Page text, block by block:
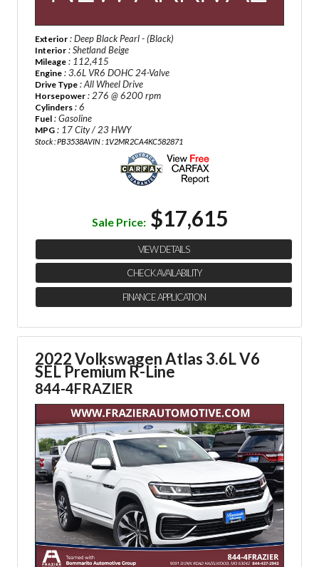
Exterior : Deep Black Pearl - (Black)
Interior : Shetland Beige
Mileage : 112,415
Engine : 3.6L VR6 DOHC 24-Valve
Drive Type : All Wheel Drive
Horsepower : 276 @ 6200 rpm
Cylinders : 6
Fuel : Gasoline
MPG : 17 City / 23 HWY
Stock : PB3538AVIN : 1V2MR2CA4KC582871
Sale Price: $17,615
VIEW DETAILS
CHECK AVAILABILITY
FINANCE APPLICATION
2022 Volkswagen Atlas 3.6L V6
SEL Premium R-Line
844-4FRAZIER